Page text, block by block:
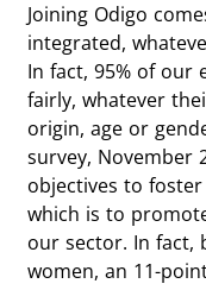
Joining Odigo
integrated,
In fact, 95% of our
fairly, whatever
origin, age or
survey, November
objectives to
which is to
our sector. In fact,
women, an 11-